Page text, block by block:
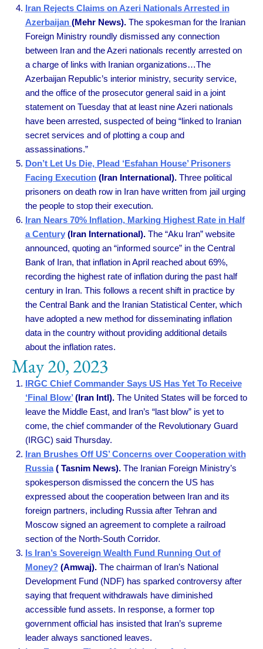
Iran Rejects Claims on Azeri Nationals Arrested in
Azerbaijan (Mehr News).The spokesman for the Iranian
Foreign Ministry roundly dismissed any connection
between Iran and the Azeri nationals recently arrested on
a charge of links with Iranian organizations…The
Azerbaijan Republic’s interior ministry, security service,
and the office of the prosecutor general said in a joint
statement on Tuesday that at least nine Azeri nationals
have been arrested, suspected of being “linked to Iranian
secret services and of plotting a coup and
assassinations.”
Don’t Let Us Die, Plead ‘Esfahan House’ Prisoners
Facing Execution(Iran International).Three political
prisoners on death row in Iran have written from jail urging
the people to stop their execution.
Iran Nears 70% Inflation, Marking Highest Rate in Half
a Century(Iran International).The “Aku Iran” website
announced, quoting an “informed source” in the Central
Bank of Iran, that inflation in April reached about 69%,
recording the highest rate of inflation during the past half
century in Iran. This follows a recent shift in practice by
the Central Bank and the Iranian Statistical Center, which
have adopted a new method for disseminating inflation
data in the country without providing additional details
about the inflation rates.
May 20, 2023
IRGC Chief Commander Says US Has Yet To Receive
‘Final Blow’(Iran Intl).The United States will be forced to
leave the Middle East, and Iran’s “last blow” is yet to
come, the chief commander of the Revolutionary Guard
(IRGC) said Thursday.
Iran Brushes Off US’ Concerns over Cooperation with
Russia( Tasnim News).The Iranian Foreign Ministry’s
spokesperson dismissed the concern the US has
expressed about the cooperation between Iran and its
foreign partners, including Russia after Tehran and
Moscow signed an agreement to complete a railroad
section of the North-South Corridor.
Is Iran’s Sovereign Wealth Fund Running Out of
Money?(Amwaj).The chairman of Iran’s National
Development Fund (NDF) has sparked controversy after
saying that frequent withdrawals have diminished
accessible fund assets. In response, a former top
government official has insisted that Iran’s supreme
leader always sanctioned leaves.